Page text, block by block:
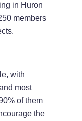
in Huron
members
with
most
of them
the